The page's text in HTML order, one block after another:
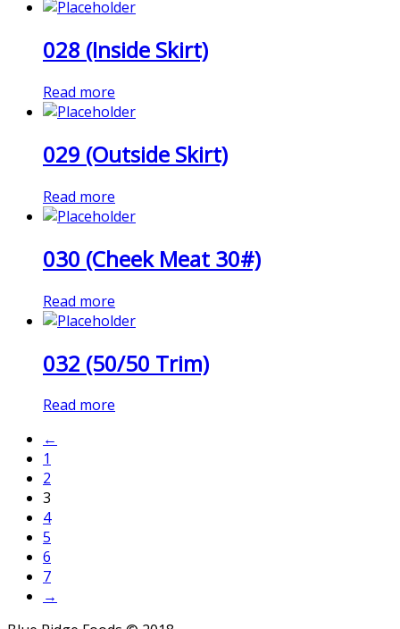
028 (Inside Skirt)
Read more
029 (Outside Skirt)
Read more
030 (Cheek Meat 30#)
Read more
032 (50/50 Trim)
Read more
←
1
2
3
4
5
6
7
→